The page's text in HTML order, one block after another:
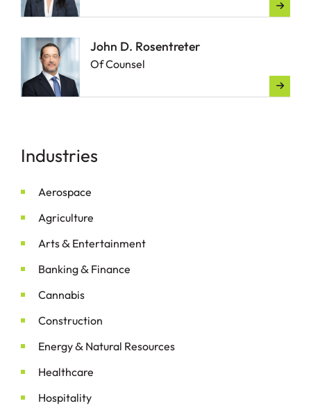
John D. Rosentreter
Of Counsel
Industries
Aerospace
Agriculture
Arts& Entertainment
Banking& Finance
Cannabis
Construction
Energy& Natural Resources
Healthcare
Hospitality